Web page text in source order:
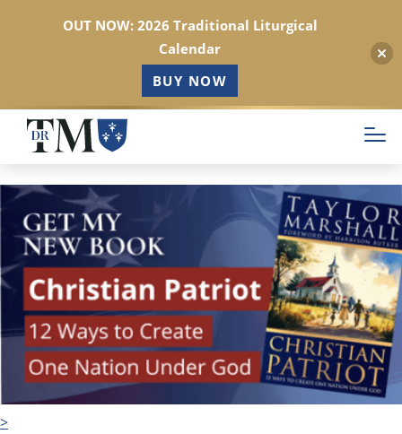
Skip
main
content
>
OUT NOW: 2026 Traditional Liturgical
Calendar
BUY NOW